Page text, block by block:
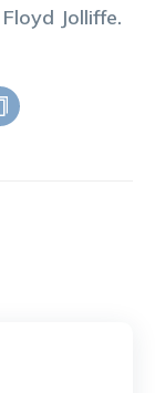
Floyd Jolliffe.